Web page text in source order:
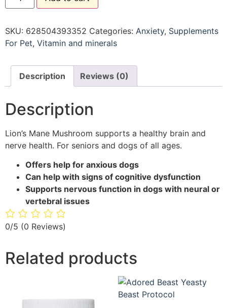
SKU: 628504393352 Categories: Anxiety, Supplements
For Pet, Vitamin and minerals
Description Reviews (0)
Description
Lion’s Mane Mushroom supports a healthy brain and
nerve health. For seniors and dogs of all ages.
Offers help for anxious dogs
Can help with signs of cognitive dysfunction
Supports nervous function in dogs with neural or
vertebral issues
0/5 (0 Reviews)
Related products